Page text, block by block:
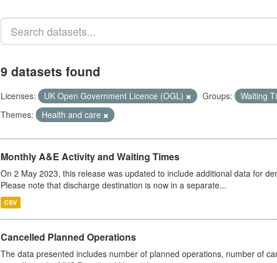
9 datasets found
Licenses: UK Open Government Licence (OGL) Groups:
Waiting
Themes:
Health and care
Monthly A&E Activity and Waiting Times
On 2 May 2023, this release was updated to include additional data for
Please note that discharge destination is now in a separate...
CSV
Cancelled Planned Operations
The data presented includes number of planned operations, number of